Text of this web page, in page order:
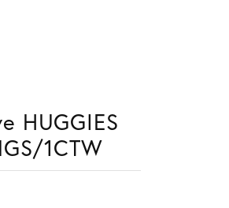
HUGGIES
1CTW